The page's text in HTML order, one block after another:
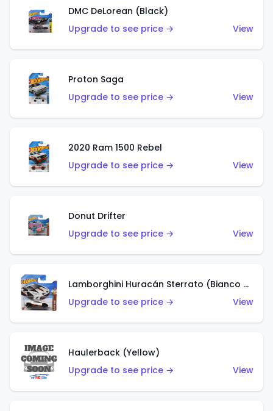
DMC DeLorean (Black)
Upgrade to see price →
View
Proton Saga
Upgrade to see price →
View
2020 Ram 1500 Rebel
Upgrade to see price →
View
Donut Drifter
Upgrade to see price →
View
Lamborghini Huracán Sterrato (Bianco Asopo)
Upgrade to see price →
View
Haulerback (Yellow)
Upgrade to see price →
View